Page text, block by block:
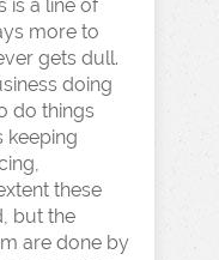
is a line of
more to
gets dull.
doing
do things
keeping
these
but the
are done by